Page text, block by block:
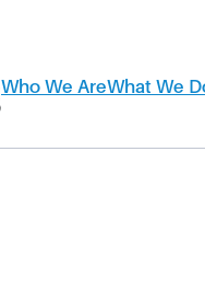
Who We AreWhat We